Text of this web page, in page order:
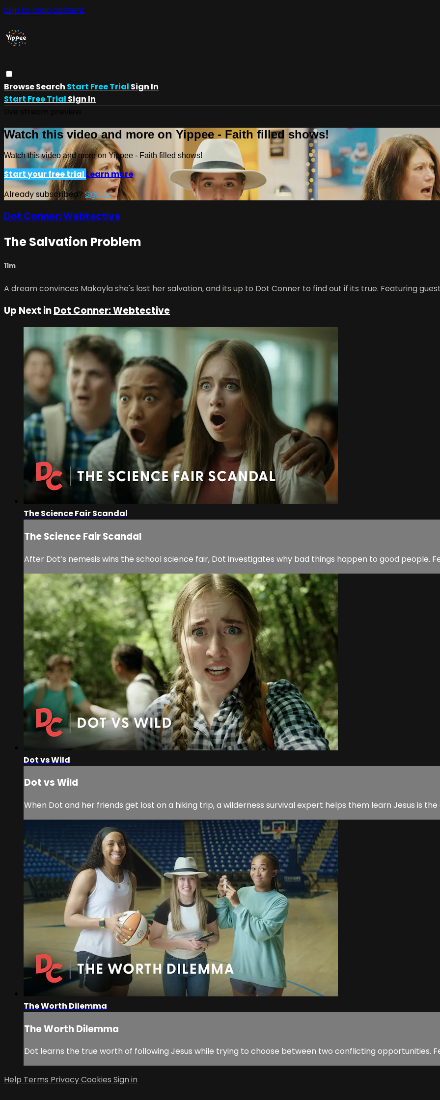
Skip to main content
BrowseSearch Start Free Trial Sign In
Start Free Trial Sign In
Watch this video and more on Yippee - Faith filled shows!
Watch this video and more on Yippee - Faith filled shows!
Start your free trial Learn more
Already subscribed? Sign in
Dot Conner: Webtective
The Salvation Problem
11m
A dream convinces Makayla she's lost her salvation, and its up to Dot Conner to find out if its true. Featuring
Up Next inDot Conner: Webtective
The Science Fair Scandal
The Science Fair Scandal
After Dot’s nemesis wins the school science fair, Dot investigates why bad things happen to good people.
Dot vs Wild
Dot vs Wild
When Dot and her friends get lost on a hiking trip, a wilderness survival expert helps them learn Jesus is
The Worth Dilemma
The Worth Dilemma
Dot learns the true worth of following Jesus while trying to choose between two conflicting opportunities.
Help Terms PrivacyCookies Sign in